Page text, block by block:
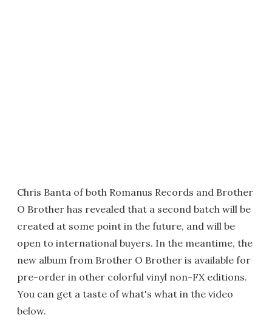
Chris Banta of both Romanus Records and Brother
O Brother has revealed that a second batch will be
created at some point in the future, and will be
open to international buyers. In the meantime, the
new album from Brother O Brother is available for
pre-order in other colorful vinyl non-FX editions.
You can get a taste of what's what in the video
below.